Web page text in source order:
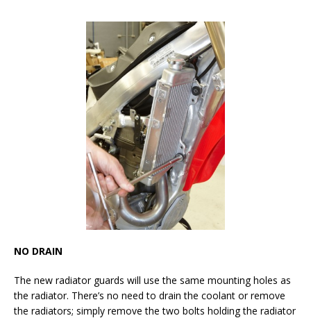
NO DRAIN
The new radiator guards will use the same mounting holes as
the radiator. There’s no need to drain the coolant or remove
the radiators; simply remove the two bolts holding the radiator